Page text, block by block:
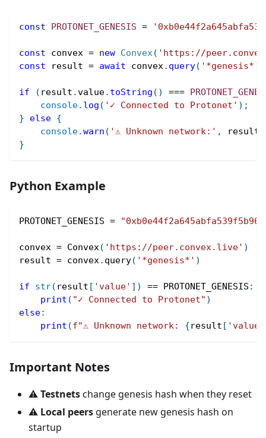
const PROTONET_GENESIS =
const convex = new Convex( 'https://
const result = await convex. query( '*genesis*'
if ( result .value. toString ( ) ===
console. log ( '✓ Connected to Protonet' ) ;
}
else {
console.warn ( '⚠ Unknown network:' , result
}
Python Example
PROTONET_GENESIS =
convex = Convex( 'https://peer.convex.live' )
result = convex. query( '*genesis*' )
if str( result [ 'value' ] ) == PROTONET_GENESIS :
print ( "✓ Connected to Protonet" )
else:
print (f"⚠ Unknown network: {result [ 'value'
Important Notes
⚠️Testnetschange genesis hash when they reset
⚠️ Local peers generate new genesis hash on
startup